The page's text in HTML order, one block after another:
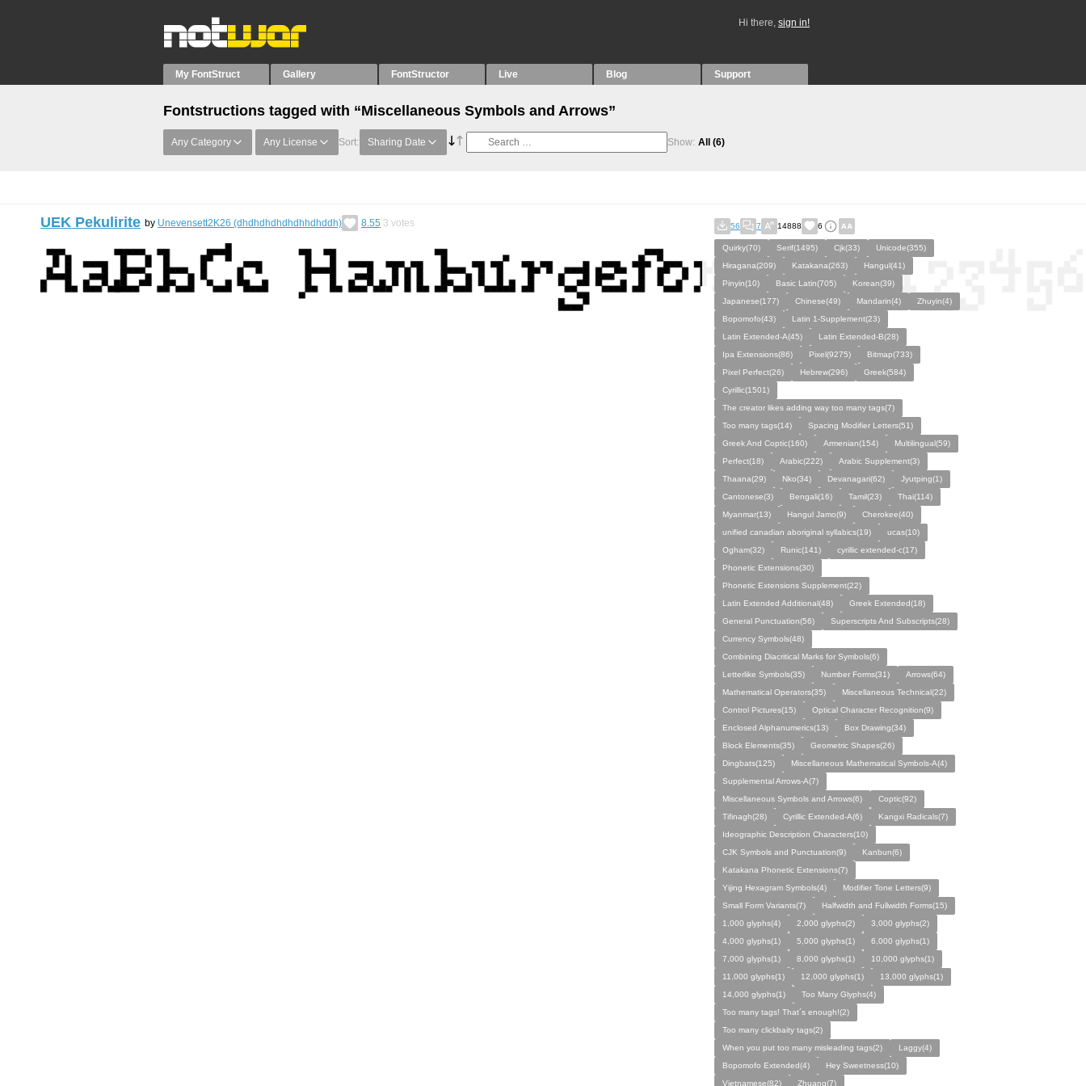
Hi there, sign in!
My FontStruct Gallery FontStructor Live Blog Support
Fontstructions tagged with “Miscellaneous Symbols and Arrows”
Any Category Any License Sort: Sharing Date Show: All (6)
UEK Pekulirite by Unevensett2K26 (dhdhdhdhdhdhhdhddh) 8.55 3 votes 56 7 14888 6
Quirky(70) Serif(1495) Cjk(33)
Unicode(355)
Hiragana(209)
Katakana(263)
Hangul(41)
Pinyin(10)
Basic Latin(705)
Korean(39)
Japanese(177)
Chinese(49) Mandarin(4)
Zhuyin(4)
Bopomofo(43)
Latin 1-Supplement(23)
Latin Extended-A(45)
Latin Extended-B(28)
Ipa Extensions(86)
Pixel(9275)
Bitmap(733)
Pixel Perfect(26)
Hebrew(296)
Greek(584)
Cyrillic(1501)
The creator likes adding way too many tags(7)
Too many tags(14)
Spacing Modifier Letters(51)
Greek And Coptic(160)
Armenian(154)
Multilingual(59)
Perfect(18)
Arabic(222)
Arabic Supplement(3)
Thaana(29)
Nko(34) Devanagari(62)
Jyutping(1)
Cantonese(3)
Bengali(16) Tamil(23)
Thai(114)
Myanmar(13)
Hangul Jamo(9)
Cherokee(40)
unified canadian aboriginal syllabics(19)
ucas(10)
Ogham(32)
Runic(141)
cyrillic extended-c(17)
Phonetic Extensions(30)
Phonetic Extensions Supplement(22)
Latin Extended Additional(48)
Greek Extended(18)
General Punctuation(56)
Superscripts And Subscripts(28)
Currency Symbols(48)
Combining Diacritical Marks for Symbols(6)
Letterlike Symbols(35)
Number Forms(31)
Arrows(64)
Mathematical Operators(35)
Miscellaneous Technical(22)
Control Pictures(15)
Optical Character Recognition(9)
Enclosed Alphanumerics(13)
Box Drawing(34)
Block Elements(35)
Geometric Shapes(26)
Dingbats(125)
Miscellaneous Mathematical Symbols-A(4)
Supplemental Arrows-A(7)
Miscellaneous Symbols and Arrows(6)
Coptic(92)
Tifinagh(28)
Cyrillic Extended-A(6)
Kangxi Radicals(7)
Ideographic Description Characters(10)
CJK Symbols and Punctuation(9)
Kanbun(6)
Katakana Phonetic Extensions(7)
Yijing Hexagram Symbols(4)
Modifier Tone Letters(9)
Small Form Variants(7)
Halfwidth and Fullwidth Forms(15)
1,000 glyphs(4)
2,000 glyphs(2)
3,000 glyphs(2)
4,000 glyphs(1)
5,000 glyphs(1)
6,000 glyphs(1)
7,000 glyphs(1)
8,000 glyphs(1)
10,000 glyphs(1)
11,000 glyphs(1)
12,000 glyphs(1)
13,000 glyphs(1)
14,000 glyphs(1)
Too Many Glyphs(4)
Too many tags! That´s enough!(2)
Too many clickbaity tags(2)
When you put too many misleading tags(2)
Laggy(4)
Bopomofo Extended(4)
Hey Sweetness(10)
Vietnamese(82)
Zhuang(7)